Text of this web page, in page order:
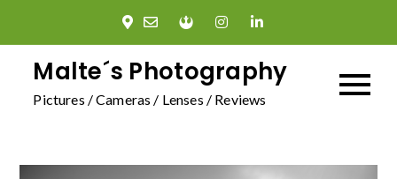
contentMalte´s Photography
Pictures / Cameras / Lenses / Reviews